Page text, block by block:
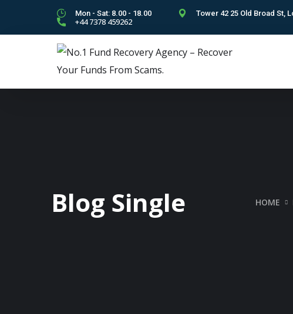
Mon - Sat: 8.00 - 18.00 Tower 42 25 Old Broad St,
+44 7378 459262
Blog Single HOME